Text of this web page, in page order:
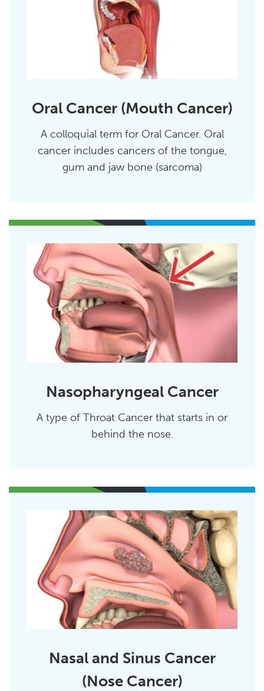
Oral Cancer (Mouth Cancer)
A colloquial term for Oral Cancer. Oral
cancer includes cancers of the tongue,
gum and jaw bone (sarcoma)
Nasopharyngeal Cancer
A type of Throat Cancer that starts in or
behind the nose.
Nasal and Sinus Cancer
(Nose Cancer)